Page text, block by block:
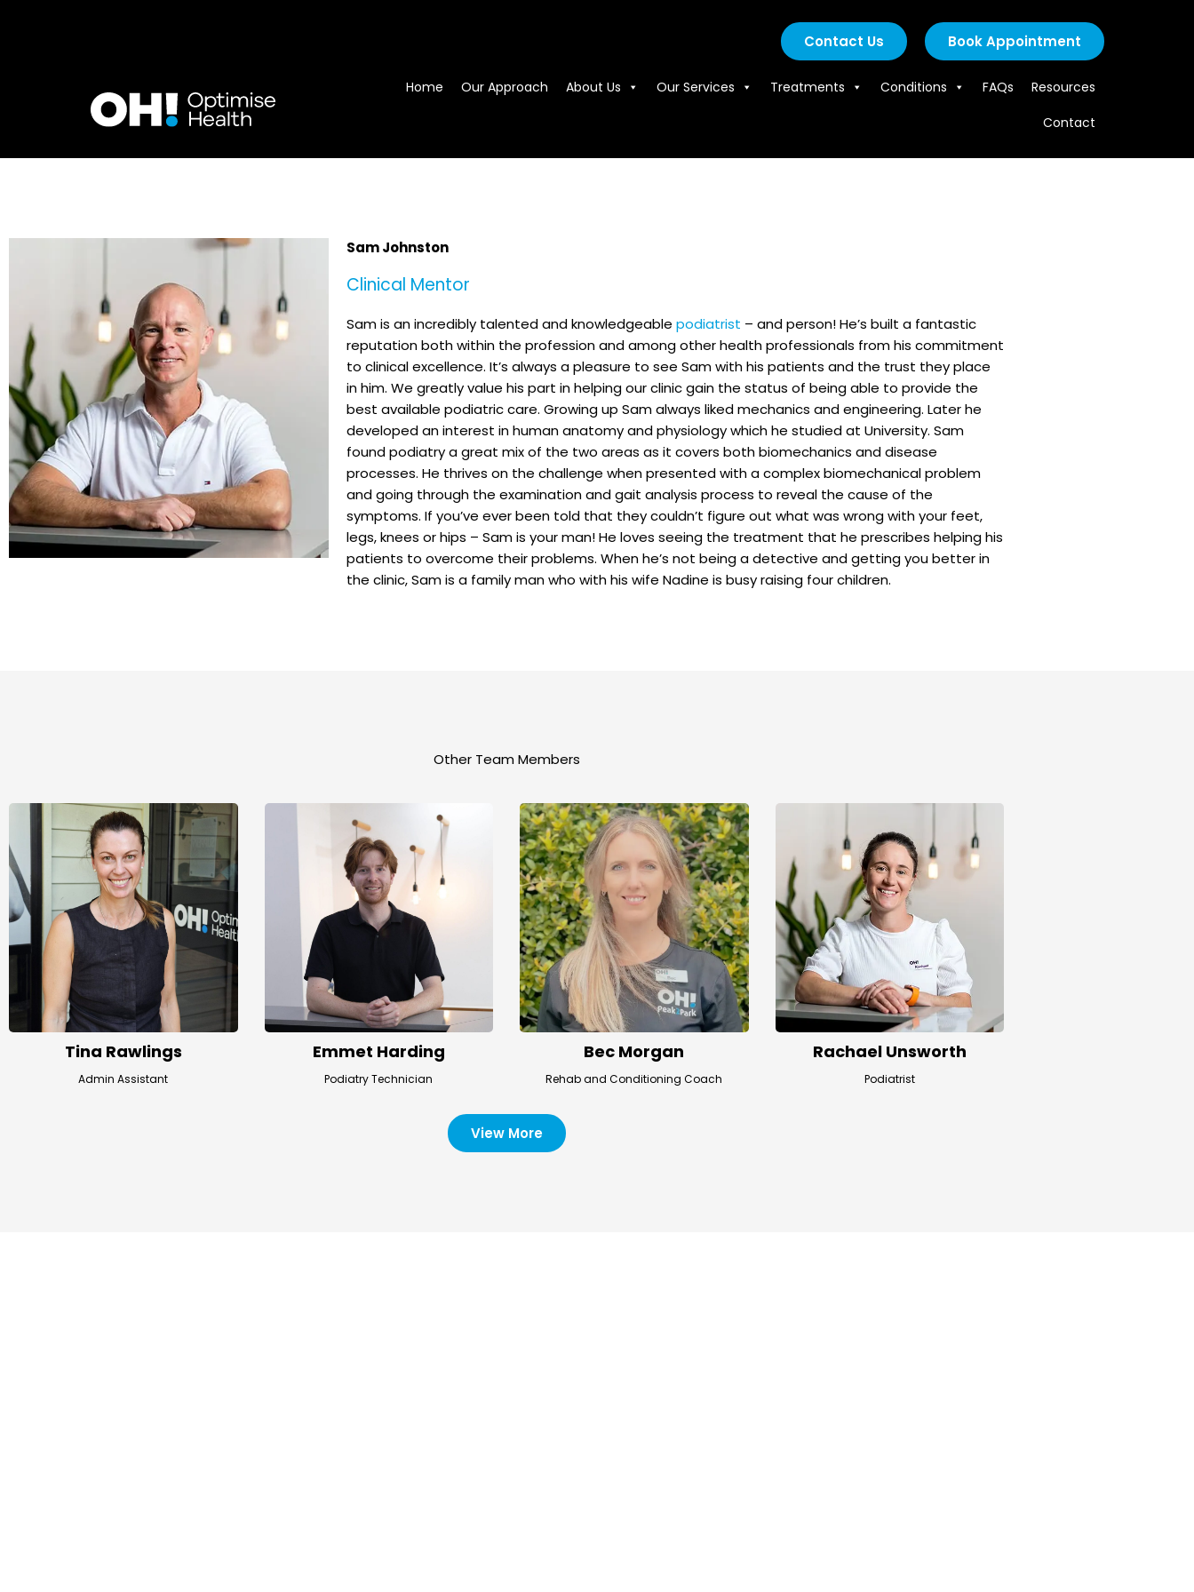
Contact Us Book Appointment
Home Our Approach About Us Our Services Treatments Conditions FAQs
Resources
Contact
Sam Johnston
Clinical Mentor
Sam is an incredibly talented and knowledgeable podiatrist – and person! He’s built a fantastic
reputation both within the profession and among other health professionals from his commitment
to clinical excellence. It’s always a pleasure to see Sam with his patients and the trust they place
in him. We greatly value his part in helping our clinic gain the status of being able to provide the
best available podiatric care. Growing up Sam always liked mechanics and engineering. Later he
developed an interest in human anatomy and physiology which he studied at University. Sam
found podiatry a great mix of the two areas as it covers both biomechanics and disease
processes. He thrives on the challenge when presented with a complex biomechanical problem
and going through the examination and gait analysis process to reveal the cause of the
symptoms. If you’ve ever been told that they couldn’t figure out what was wrong with your feet,
legs, knees or hips – Sam is your man! He loves seeing the treatment that he prescribes helping his
patients to overcome their problems. When he’s not being a detective and getting you better in
the clinic, Sam is a family man who with his wife Nadine is busy raising four children.
Other Team Members
Tina Rawlings
Admin Assistant
Emmet Harding
Podiatry Technician
Bec Morgan
Rehab and Conditioning Coach
Rachael Unsworth
Podiatrist
View More